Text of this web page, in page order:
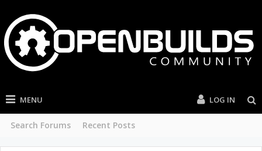
MENU
Search Forums Recent Posts
LOG IN